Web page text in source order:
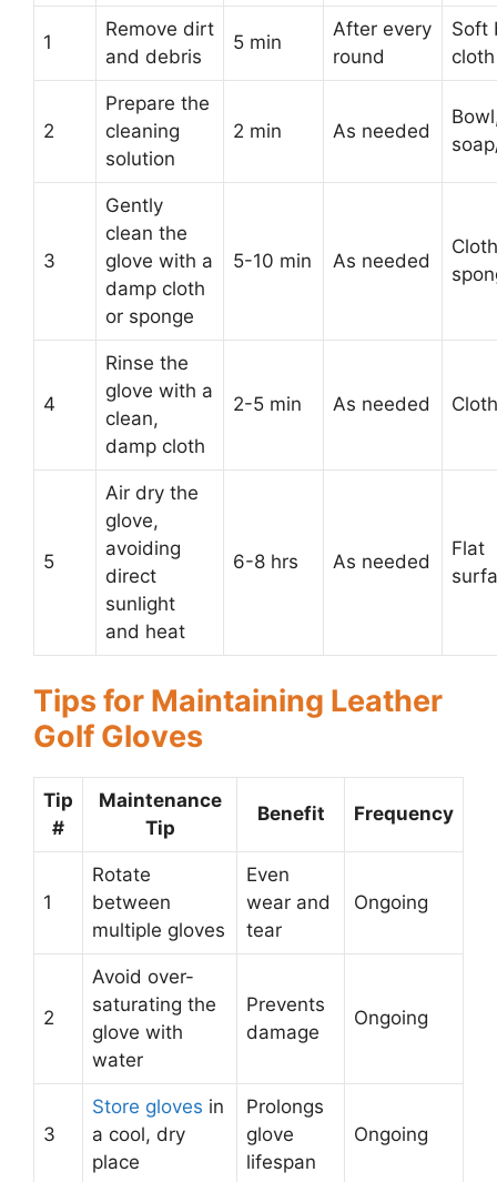
1
Remove dirt
and debris
5 min
After every
round
Soft
cloth
2
Prepare the
cleaning
solution
2 min As needed
3
Gently
clean the
glove with a
damp cloth
or sponge
5-10 min As needed
4
Rinse the
glove with a
clean,
damp cloth
2-5 min As needed Cloth
5
Air dry the
glove,
avoiding
direct
sunlight
and heat
6-8 hrs As needed
Flat
Tips for Maintaining Leather
Golf Gloves
Tip
#
Maintenance
Tip
Benefit Frequency
1
Rotate
between
multiple gloves
Even
wear and
tear
Ongoing
2
Avoid over-
saturating the
glove with
water
Prevents
damage
Ongoing
3
Store gloves in
a cool, dry
place
Prolongs
glove
lifespan
Ongoing